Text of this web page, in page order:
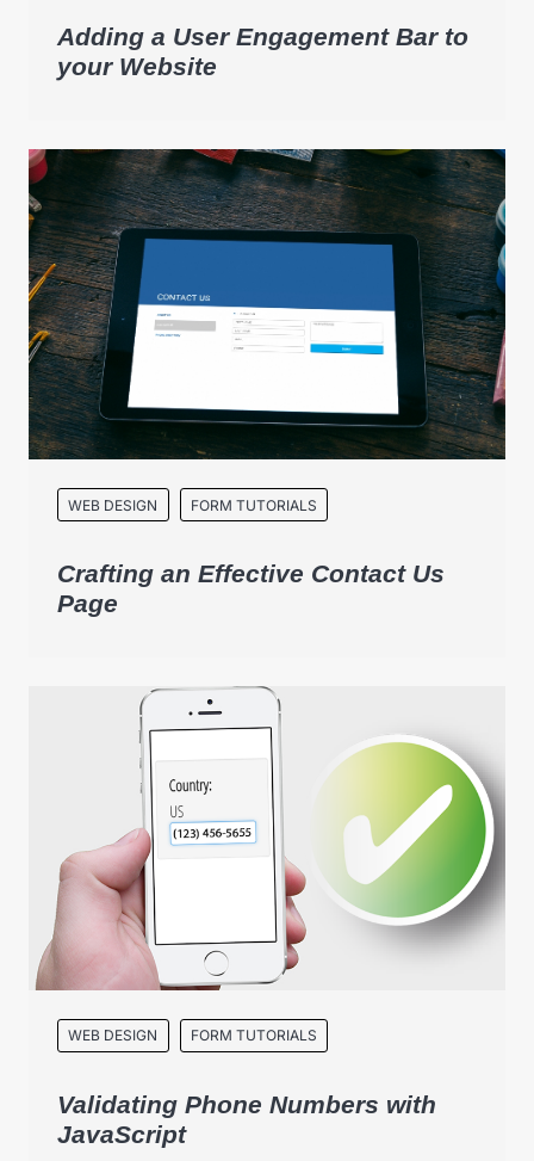
Adding a User Engagement Bar to
your Website
WEB DESIGN FORM TUTORIALS
Crafting an Effective Contact Us
Page
WEB DESIGN FORM TUTORIALS
Validating Phone Numbers with
JavaScript